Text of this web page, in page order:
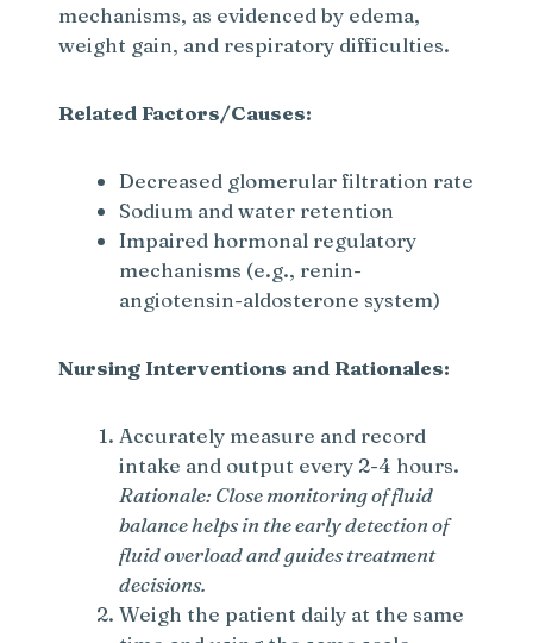
mechanisms, as evidenced by edema,
weight gain, and respiratory difficulties.
Related Factors/Causes:
Decreased glomerular filtration rate
Sodium and water retention
Impaired hormonal regulatory
mechanisms (e.g., renin-
angiotensin-aldosterone system)
Nursing Interventions and Rationales:
Accurately measure and record
intake and output every 2-4 hours.
Rationale: Close monitoring of fluid
balance helps in the early detection of
fluid overload and guides treatment
decisions.
Weigh the patient daily at the same